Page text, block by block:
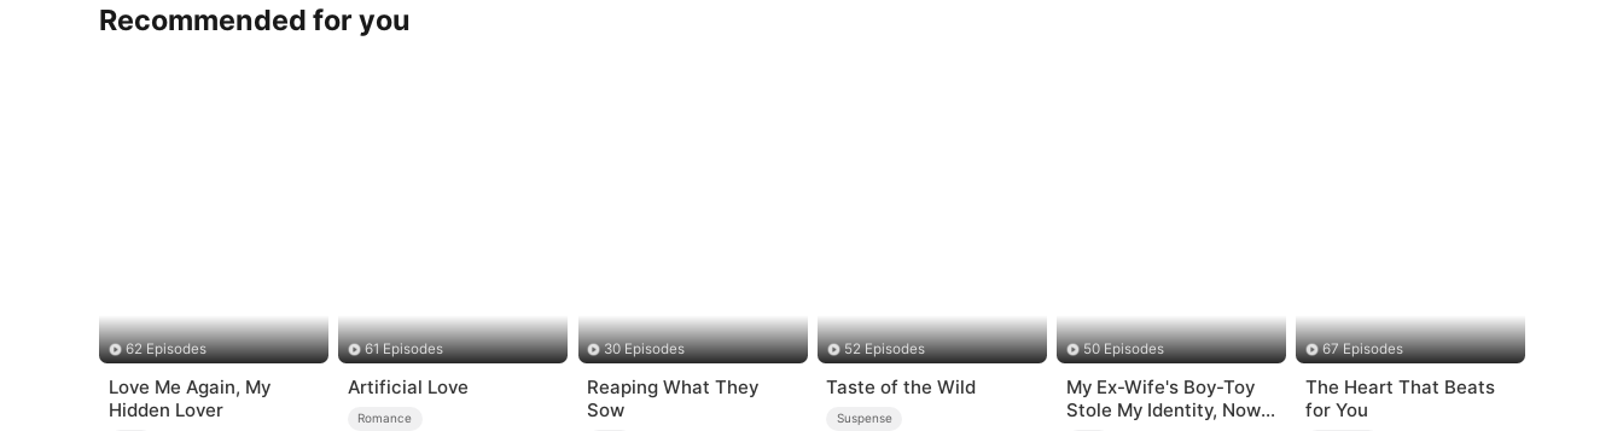
Recommended for you
62 Episodes
Love Me Again, My
Hidden Lover
61 Episodes
Artificial Love
Romance
30 Episodes
Reaping What They
Sow
52 Episodes
Taste of the Wild
Suspense
50 Episodes
My Ex-Wife's Boy-Toy
Stole My Identity, Now
67 Episodes
The Heart That Beats
for You